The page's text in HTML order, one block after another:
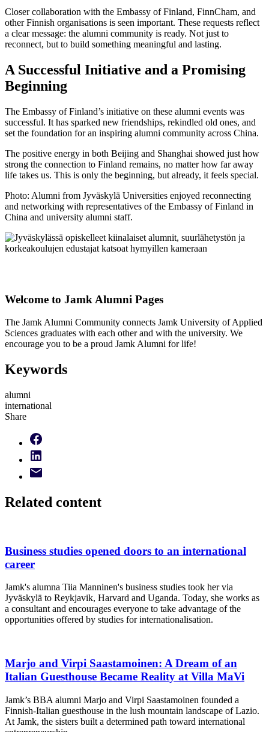
Closer collaboration with the Embassy of Finland, FinnCham, and
other Finnish organisations is seen important. These requests reflect
a clear message: the alumni community is ready. Not just to
reconnect, but to build something meaningful and lasting.
A Successful Initiative and a Promising
Beginning
The Embassy of Finland’s initiative on these alumni events was
successful. It has sparked new friendships, rekindled old ones, and
set the foundation for an inspiring alumni community across China.
The positive energy in both Beijing and Shanghai showed just how
strong the connection to Finland remains, no matter how far away
life takes us. This is only the beginning, but already, it feels special.
Photo: Alumni from Jyväskylä Universities enjoyed reconnecting
and networking with representatives of the Embassy of Finland in
China and university alumni staff.
Welcome to Jamk Alumni Pages
The Jamk Alumni Community connects Jamk University of Applied
Sciences graduates with each other and with the university. We
encourage you to be a proud Jamk Alumni for life!
Keywords
alumni
international
Share
Related content
Business studies opened doors to an international
career
Jamk's alumna Tiia Manninen's business studies took her via
Jyväskylä to Reykjavik, Harvard and Uganda. Today, she works as
a consultant and encourages everyone to take advantage of the
opportunities offered by studies for internationalisation.
Marjo and Virpi Saastamoinen: A Dream of an
Italian Guesthouse Became Reality at Villa MaVi
Jamk’s BBA alumni Marjo and Virpi Saastamoinen founded a
Finnish‑Italian guesthouse in the lush mountain landscape of Lazio.
At Jamk, the sisters built a determined path toward international